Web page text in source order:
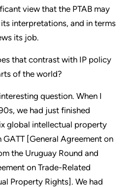
view that the PTAB may
interpretations, and in terms
its job.
that contrast with IP policy
of the world?
interesting question. When I
we had just finished
global intellectual property
[General Agreement on
the Uruguay Round and
on Trade-Related
Property Rights]. We had